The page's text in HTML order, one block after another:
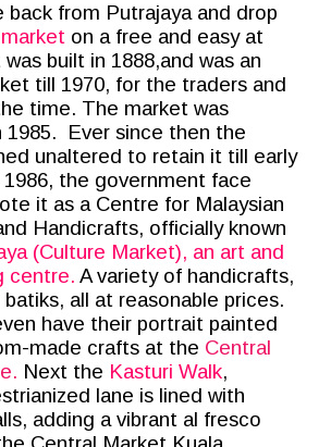
back from Putrajaya and drop
on a free and easy at
built in 1888,and was an
till 1970, for the traders and
time. The market was
1985. Ever since then the
unaltered to retain it till early
1986, the government face
it as a Centre for Malaysian
Handicrafts, officially known
(Culture Market), an art and
centre. A variety of handicrafts,
all at reasonable prices.
have their portrait painted
made crafts at the Central
Next the Kasturi Walk,
lane is lined with
adding a vibrant al fresco